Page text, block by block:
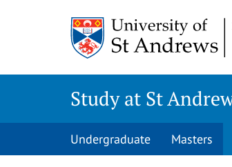
Study at St
Undergraduate Masters